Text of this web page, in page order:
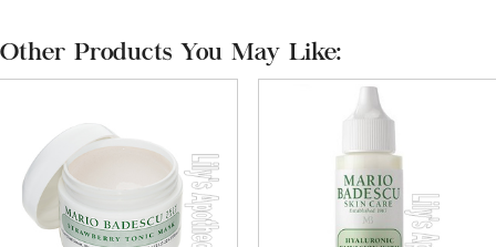
Other Products You May Like: